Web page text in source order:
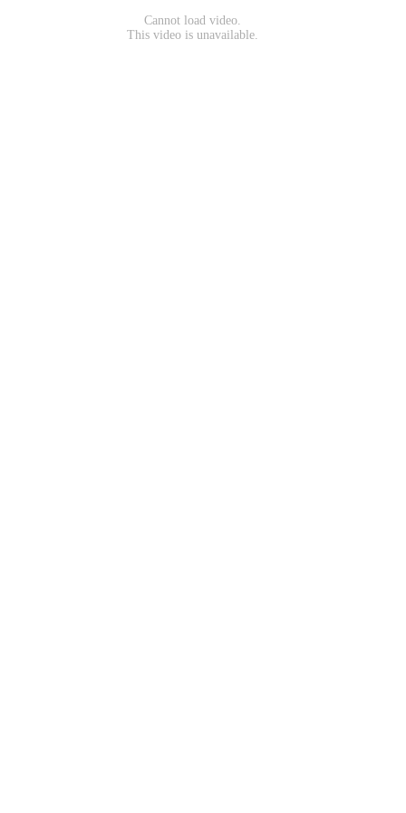
Cannot load video.
This video is unavailable.